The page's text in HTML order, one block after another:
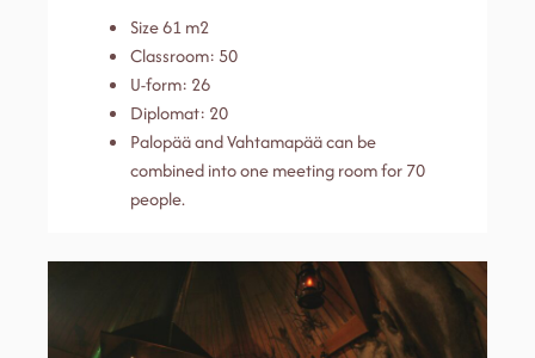
Size 61 m2
Classroom: 50
U-form: 26
Diplomat: 20
Palopää and Vahtamapää can be
combined into one meeting room for 70
people.